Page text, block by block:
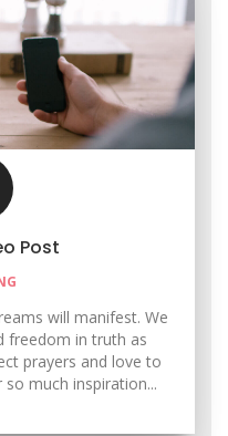
Post
will manifest. We
freedom in truth as
prayers and love to
so much inspiration...